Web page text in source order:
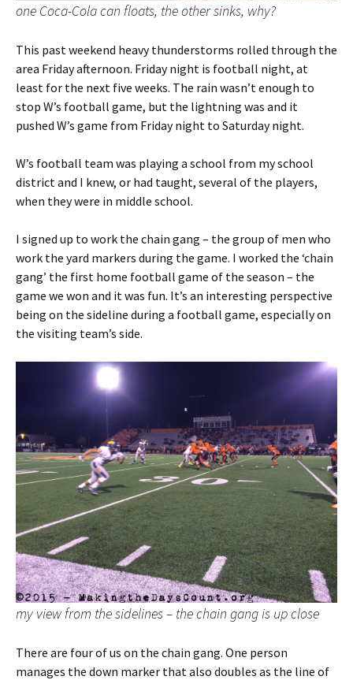
one Coca-Cola can floats, the other sinks, why?
This past weekend heavy thunderstorms rolled through the
area Friday afternoon. Friday night is football night, at
least for the next five weeks. The rain wasn’t enough to
stop W’s football game, but the lightning was and it
pushed W’s game from Friday night to Saturday night.
W’s football team was playing a school from my school
district and I knew, or had taught, several of the players,
when they were in middle school.
I signed up to work the chain gang – the group of men who
work the yard markers during the game. I worked the ‘chain
gang’ the first home football game of the season – the
game we won and it was fun. It’s an interesting perspective
being on the sideline during a football game, especially on
the visiting team’s side.
my view from the sidelines – the chain gang is up close
There are four of us on the chain gang. One person
manages the down marker that also doubles as the line of